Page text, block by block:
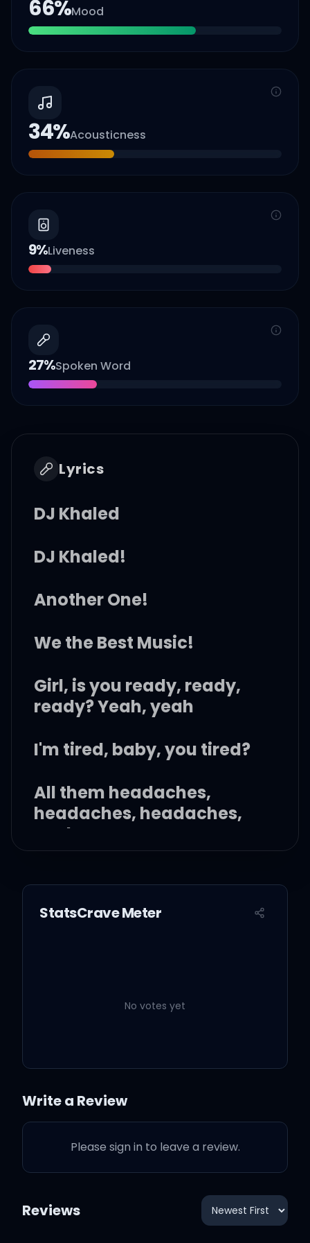
66%Mood
34%Acousticness
9%Liveness
27%Spoken Word
Lyrics
DJ Khaled
DJ Khaled!
Another One!
We the Best Music!
Girl, is you ready, ready,
ready? Yeah, yeah
I'm tired, baby, you tired?
All them headaches,
headaches, headaches,
yeah
I'mma be down for life
I'll be down for life
Just be down for life
And just be ready
StatsCrave Meter
No votes yet
Write a Review
Please sign in to leave a review.
Reviews